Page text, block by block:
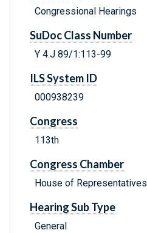
Congressional Hearings
SuDoc Class Number
Y 4.J 89/1:113-99
ILS System ID
000938239
Congress
113th
Congress Chamber
House of Representatives
Hearing Sub Type
General